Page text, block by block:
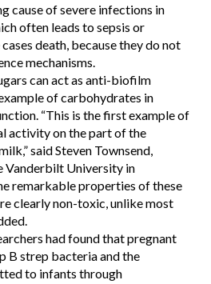
cause of severe infections in
often leads to sepsis or
death, because they do not
mechanisms.
can act as anti-biofilm
of carbohydrates in
“This is the first example of
activity on the part of the
said Steven Townsend,
Vanderbilt University in
remarkable properties of these
clearly non-toxic, unlike most
had found that pregnant
B strep bacteria and the
to infants through